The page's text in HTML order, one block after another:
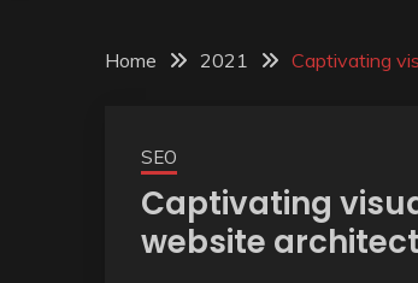
Home 2021 Captivating
SEO
Captivating
website